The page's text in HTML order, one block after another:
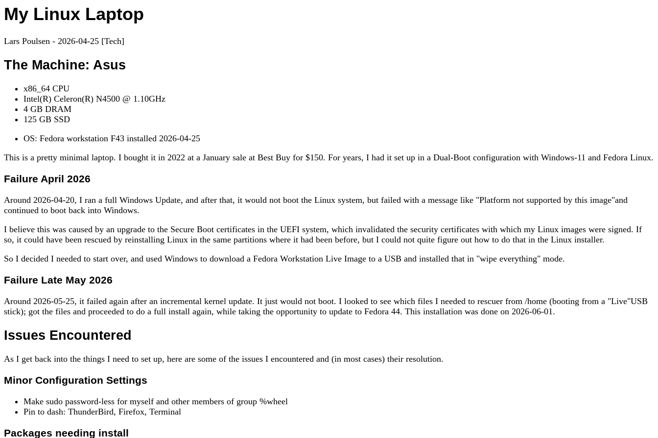
My Linux Laptop
Lars Poulsen - 2026-04-25 [Tech]
The Machine: Asus
x86_64 CPU
Intel(R) Celeron(R) N4500 @ 1.10GHz
4 GB DRAM
125 GB SSD
OS: Fedora workstation F43 installed 2026-04-25
This is a pretty minimal laptop. I bought it in 2022 at a January sale at Best Buy for $150. For years, I had it set up in a Dual-Boot configuration with Windows-11 and Fedora Linux.
Failure April 2026
Around 2026-04-20, I ran a full Windows Update, and after that, it would not boot the Linux system, but failed with a message like "Platform not supported by this image"and
continued to boot back into Windows.
I believe this was caused by an upgrade to the Secure Boot certificates in the UEFI system, which invalidated the security certificates with which my Linux images were signed. If
so, it could have been rescued by reinstalling Linux in the same partitions where it had been before, but I could not quite figure out how to do that in the Linux installer.
So I decided I needed to start over, and used Windows to download a Fedora Workstation Live Image to a USB and installed that in "wipe everything" mode.
Failure Late May 2026
Around 2026-05-25, it failed again after an incremental kernel update. It just would not boot. I looked to see which files I needed to rescuer from /home (booting from a "Live"USB
stick); got the files and proceeded to do a full install again, while taking the opportunity to update to Fedora 44. This installation was done on 2026-06-01.
Issues Encountered
As I get back into the things I need to set up, here are some of the issues I encountered and (in most cases) their resolution.
Minor Configuration Settings
Make sudo password-less for myself and other members of group %wheel
Pin to dash: ThunderBird, Firefox, Terminal
Packages needing install